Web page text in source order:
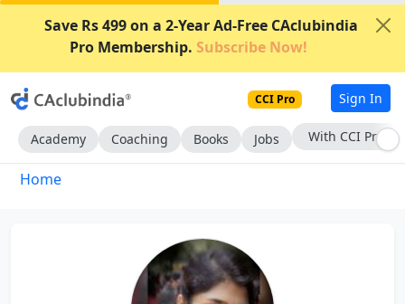
Save Rs 499 on a 2-Year Ad-Free CAclubindia
Pro Membership. Subscribe Now!
CCI Pro Sign In
Academy Coaching Books Jobs With CCI Pro
Home